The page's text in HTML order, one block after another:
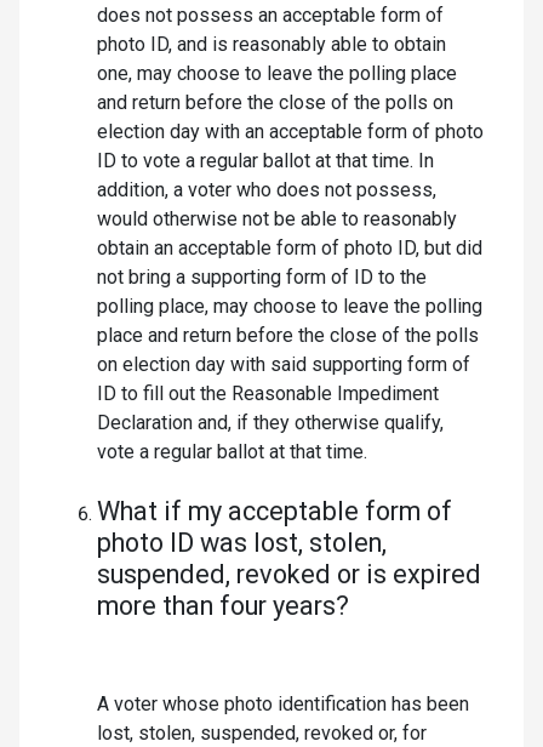
does not possess an acceptable form of
photo ID, and is reasonably able to obtain
one, may choose to leave the polling place
and return before the close of the polls on
election day with an acceptable form of photo
ID to vote a regular ballot at that time. In
addition, a voter who does not possess,
would otherwise not be able to reasonably
obtain an acceptable form of photo ID, but did
not bring a supporting form of ID to the
polling place, may choose to leave the polling
place and return before the close of the polls
on election day with said supporting form of
ID to fill out the Reasonable Impediment
Declaration and, if they otherwise qualify,
vote a regular ballot at that time.
What if my acceptable form of
photo ID was lost, stolen,
suspended, revoked or is expired
more than four years?
A voter whose photo identification has been
lost, stolen, suspended, revoked or, for